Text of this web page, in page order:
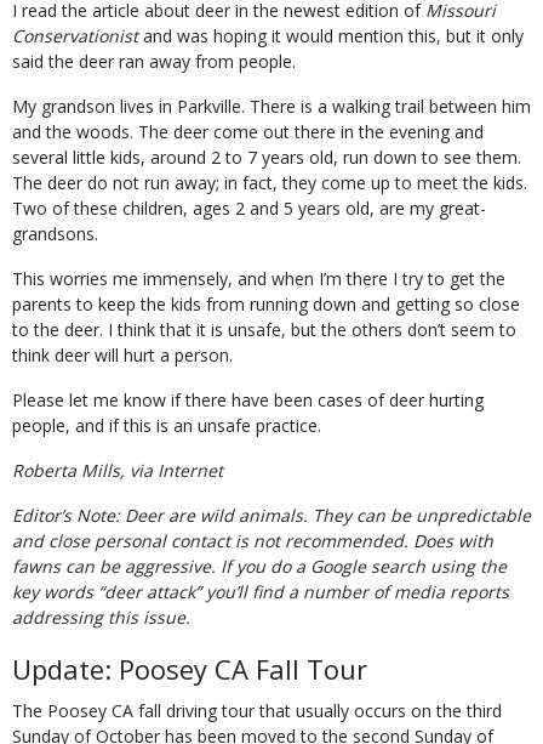
I read the article about deer in the newest edition of Missouri
Conservationistand was hoping it would mention this, but it only
said the deer ran away from people.
My grandson lives in Parkville. There is a walking trail between him
and the woods. The deer come out there in the evening and
several little kids, around 2 to 7 years old, run down to see them.
The deer do not run away; in fact, they come up to meet the kids.
Two of these children, ages 2 and 5 years old, are my great-
grandsons.
This worries me immensely, and when I’m there I try to get the
parents to keep the kids from running down and getting so close
to the deer. I think that it is unsafe, but the others don’t seem to
think deer will hurt a person.
Please let me know if there have been cases of deer hurting
people, and if this is an unsafe practice.
Roberta Mills, via Internet
Editor’s Note: Deer are wild animals. They can be unpredictable
and close personal contact is not recommended. Does with
fawns can be aggressive. If you do a Google search using the
key words “deer attack” you’ll find a number of media reports
addressing this issue.
Update: Poosey CA Fall Tour
The Poosey CA fall driving tour that usually occurs on the third
Sunday of October has been moved to the second Sunday of